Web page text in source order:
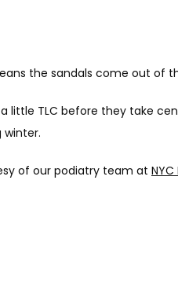
the sandals come out of
TLC before they take
winter.
of our podiatry team at